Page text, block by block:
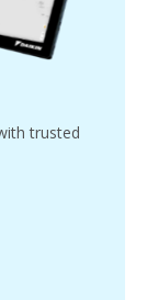
trusted